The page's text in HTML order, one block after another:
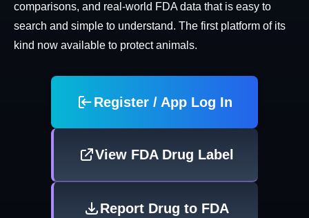
comparisons, and real-world FDA data that is easy to
search and simple to understand. The first platform of its
kind now available to protect animals.
Register / App Log In
View FDA Drug Label
Report Drug to FDA